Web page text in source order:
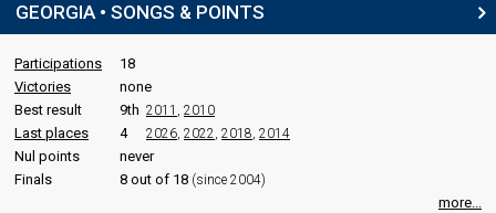
GEORGIA • SONGS & POINTS
Participations
18
Victories
none
Best result
9th 2011 , 2010
Last places 4 2026, 2022, 2018, 2014
Nul points
never
Finals
8 out of 18 (since 2004)
more...